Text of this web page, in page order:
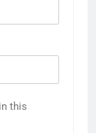
this